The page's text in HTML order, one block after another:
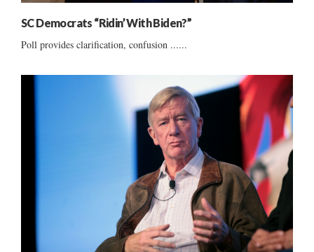
SC Democrats “Ridin’ With Biden?”
Poll provides clarification, confusion ......